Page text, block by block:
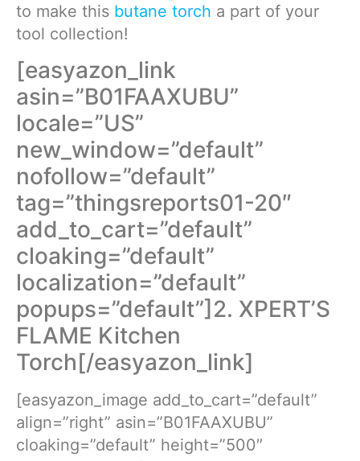
to make this butane torch a part of your
tool collection!
[easyazon_link
asin=”B01FAAXUBU”
locale=”US”
new_window=”default”
nofollow=”default”
tag=”thingsreports01-20″
add_to_cart=”default”
cloaking=”default”
localization=”default”
popups=”default”]2. XPERT’S
FLAME Kitchen
Torch[/easyazon_link]
[easyazon_image add_to_cart=”default”
align=”right” asin=”B01FAAXUBU”
cloaking=”default” height=”500″